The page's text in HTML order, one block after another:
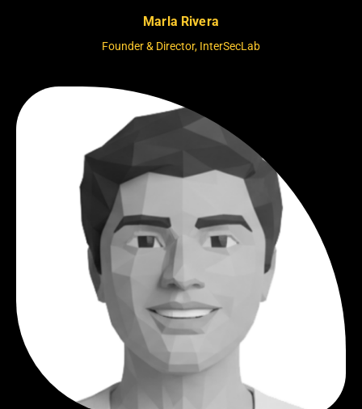
Marla Rivera
Founder & Director, InterSecLab